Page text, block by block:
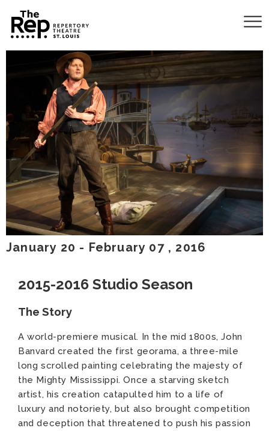
January 20 - February 07 , 2016
2015-2016 Studio Season
The Story
A world-premiere musical. In the mid 1800s, John
Banvard created the first georama, a three-mile
long scrolled painting celebrating the majesty of
the Mighty Mississippi. Once a starving sketch
artist, his creation catapulted him to a life of
luxury and notoriety, but also brought competition
and deception that threatened to push his passion